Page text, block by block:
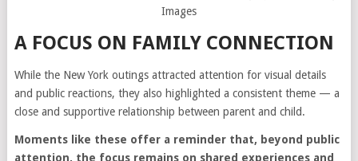
Images
A FOCUS ON FAMILY CONNECTION
While the New York outings attracted attention for visual details
and public reactions, they also highlighted a consistent theme — a
close and supportive relationship between parent and child.
Moments like these offer a reminder that, beyond public
attention, the focus remains on shared experiences and